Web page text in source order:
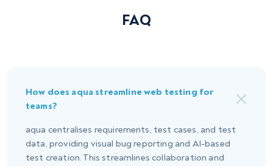
FAQ
How does aqua streamline web testing for
teams?
aqua centralises requirements, test cases, and test
data, providing visual bug reporting and AI-based
test creation. This streamlines collaboration and